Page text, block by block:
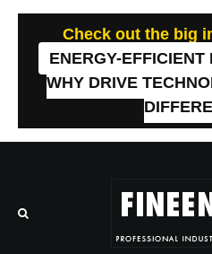
Check out the big
ENERGY-
WHY DRIVE